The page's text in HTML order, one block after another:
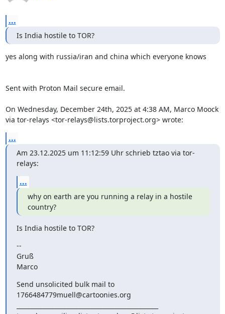
...
Is India hostile to TOR?
yes along with russia/iran and china which everyone knows
Sent with Proton Mail secure email.
On Wednesday, December 24th, 2025 at 4:38 AM, Marco Moock
via tor-relays <tor-relays@lists.torproject.org> wrote:
...
Am 23.12.2025 um 11:12:59 Uhr schrieb tztao via tor-
relays:
...
why on earth are you running a relay in a hostile
country?
Is India hostile to TOR?
--
Gruß
Marco
Send unsolicited bulk mail to
1766484779muell@cartoonies.org